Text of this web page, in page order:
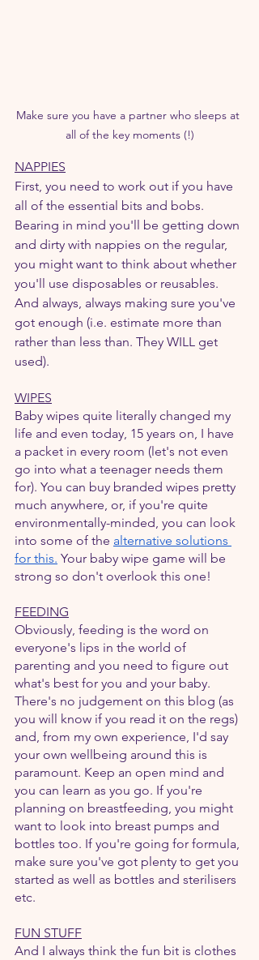
Make sure you have a partner who sleeps at
all of the key moments (!)
NAPPIES
First, you need to work out if you have
all of the essential bits and bobs.
Bearing in mind you'll be getting down
and dirty with nappies on the regular,
you might want to think about whether
you'll use disposables or reusables.
And always, always making sure you've
got enough (i.e. estimate more than
rather than less than. They WILL get
used).
WIPES
Baby wipes quite literally changed my
life and even today, 15 years on, I have
a packet in every room (let's not even
go into what a teenager needs them
for). You can buy branded wipes pretty
much anywhere, or, if you're quite
environmentally-minded, you can look
into some of the alternative solutions
for this. Your baby wipe game will be
strong so don't overlook this one!
FEEDING
Obviously, feeding is the word on
everyone's lips in the world of
parenting and you need to figure out
what's best for you and your baby.
There's no judgement on this blog (as
you will know if you read it on the regs)
and, from my own experience, I'd say
your own wellbeing around this is
paramount. Keep an open mind and
you can learn as you go. If you're
planning on breastfeeding, you might
want to look into breast pumps and
bottles too. If you're going for formula,
make sure you've got plenty to get you
started as well as bottles and sterilisers
etc.
FUN STUFF
And I always think the fun bit is clothes